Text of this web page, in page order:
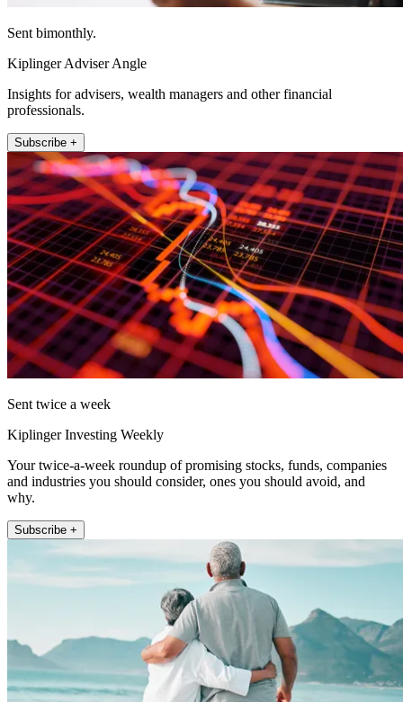
Sent bimonthly.
Kiplinger Adviser Angle
Insights for advisers, wealth managers and other financial
professionals.
Subscribe +
Sent twice a week
Kiplinger Investing Weekly
Your twice-a-week roundup of promising stocks, funds, companies
and industries you should consider, ones you should avoid, and
why.
Subscribe +